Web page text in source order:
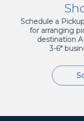
Schedule a
for arranging
destination
3-6*